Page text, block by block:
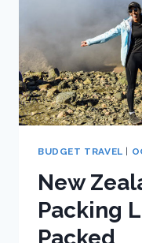
BUDGET TRAVEL |
New
Packing
Packed